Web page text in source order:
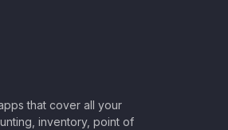
that cover all your
inventory, point of